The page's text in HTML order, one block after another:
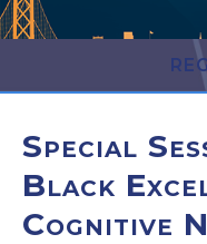
Special
Black
Cognitive